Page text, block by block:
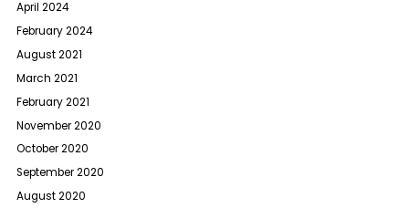
April 2024
February 2024
August 2021
March 2021
February 2021
November 2020
October 2020
September 2020
August 2020